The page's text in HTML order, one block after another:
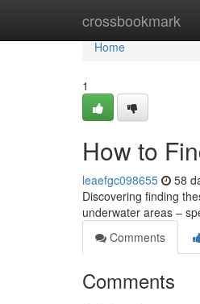
crossbookmark
Home
Home
1
How to
leaefgc098655 58
Discovering finding
underwater areas –
Comments
Comments